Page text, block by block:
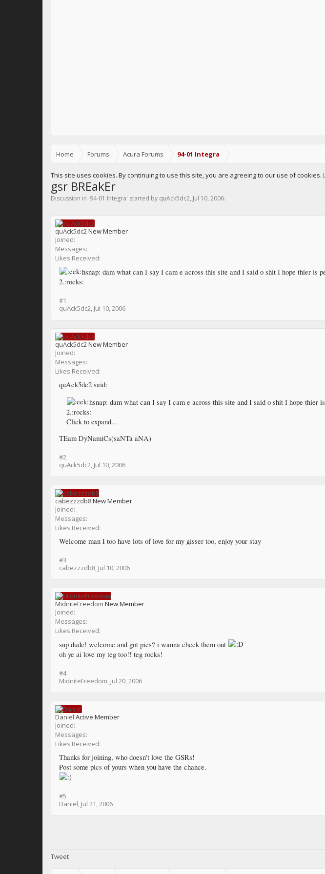
Home Forums Acura Forums 94-01 Integra
This site uses cookies. By continuing to use this site, you are agreeing to our use of cookies.
gsr BREakEr
Discussion in '94-01 Integra' started by quAck5dc2, Jul 10, 2006.
quAck5dc2New Member
Joined:
Messages:
Likes Received:
hsnap: dam what can I say I cam e across this site and I said o shit I hope thier
2.:rocks:
#1
quAck5dc2, Jul 10, 2006
quAck5dc2New Member
Joined:
Messages:
Likes Received:
quAck5dc2 said:
hsnap: dam what can I say I cam e across this site and I said o shit I hope
2.:rocks:
Click to expand...
TEam DyNamiCs(saNTa aNA)
#2
quAck5dc2, Jul 10, 2006
cabezzzdb8New Member
Joined:
Messages:
Likes Received:
Welcome man I too have lots of love for my gisser too, enjoy your stay
#3
cabezzzdb8, Jul 10, 2006
MidniteFreedom New Member
Joined:
Messages:
Likes Received:
sup dude! welcome and got pics? i wanna check them out
oh ye ai love my teg too!! teg rocks!
#4
MidniteFreedom, Jul 20, 2006
Daniel Active Member
Joined:
Messages:
Likes Received:
Thanks for joining, who doesn't love the GSRs!
Post some pics of yours when you have the chance.
#5
Daniel, Jul 21, 2006
Tweet